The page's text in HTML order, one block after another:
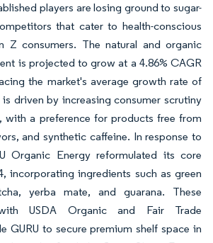
players are losing ground to sugar-
that cater to health-conscious
Z consumers. The natural and organic
is projected to grow at a 4.86% CAGR
the market's average growth rate of
driven by increasing consumer scrutiny
with a preference for products free from
and synthetic caffeine. In response to
Organic Energy reformulated its core
incorporating ingredients such as green
yerba mate, and guarana. These
USDA Organic and Fair Trade
GURU to secure premium shelf space in